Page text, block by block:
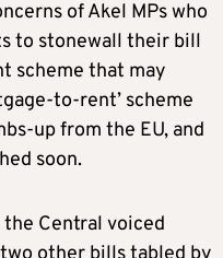
of Akel MPs who
to stonewall their bill
scheme that may
to-rent’ scheme
up from the EU, and
soon.
Central voiced